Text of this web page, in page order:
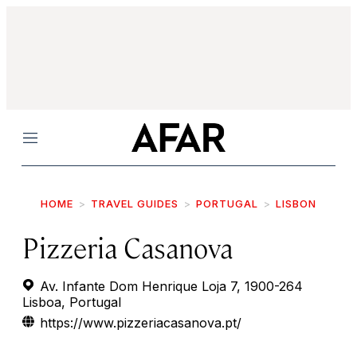
Menu
HOME TRAVEL GUIDES PORTUGAL LISBON
Pizzeria Casanova
Av. Infante Dom Henrique Loja 7, 1900-264
Lisboa, Portugal
https://www.pizzeriacasanova.pt/